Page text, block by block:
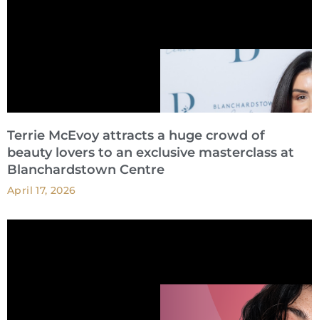
Terrie McEvoy attracts a huge crowd of
beauty lovers to an exclusive masterclass at
Blanchardstown Centre
April 17, 2026